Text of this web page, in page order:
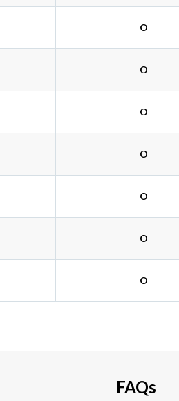
O
O
O
O
O
O
O
FAQs